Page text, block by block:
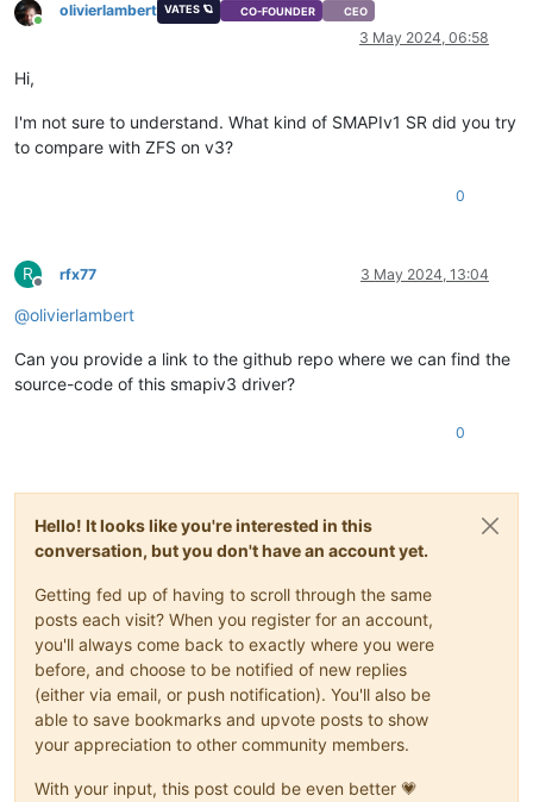
Online
olivierlambert VATES 🪐 CO-FOUNDER CEO
3 May 2024, 06:58
Hi,
I'm not sure to understand. What kind of SMAPIv1 SR did you try
to compare with ZFS on v3?
0
R
Offline
rfx77 3 May 2024, 13:04
@olivierlambert
Can you provide a link to the github repo where we can find the
source-code of this smapiv3 driver?
0
Hello! It looks like you're interested in this
conversation, but you don't have an account yet.
Getting fed up of having to scroll through the same
posts each visit? When you register for an account,
you'll always come back to exactly where you were
before, and choose to be notified of new replies
(either via email, or push notification). You'll also be
able to save bookmarks and upvote posts to show
your appreciation to other community members.
With your input, this post could be even better 💗